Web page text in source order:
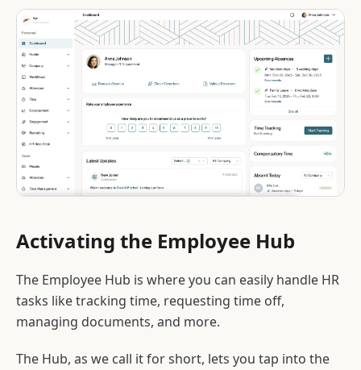
Activating the Employee Hub
The Employee Hub is where you can easily handle HR
tasks like tracking time, requesting time off,
managing documents, and more.
The Hub, as we call it for short, lets you tap into the